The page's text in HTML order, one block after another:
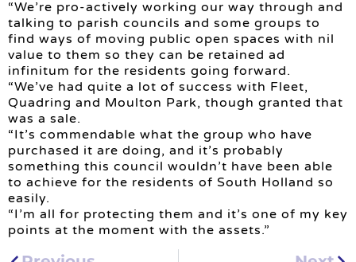
“We’re pro-actively working our way through and
talking to parish councils and some groups to
find ways of moving public open spaces with nil
value to them so they can be retained ad
infinitum for the residents going forward.
“We’ve had quite a lot of success with Fleet,
Quadring and Moulton Park, though granted that
was a sale.
“It’s commendable what the group who have
purchased it are doing, and it’s probably
something this council wouldn’t have been able
to achieve for the residents of South Holland so
easily.
“I’m all for protecting them and it’s one of my key
points at the moment with the assets.”